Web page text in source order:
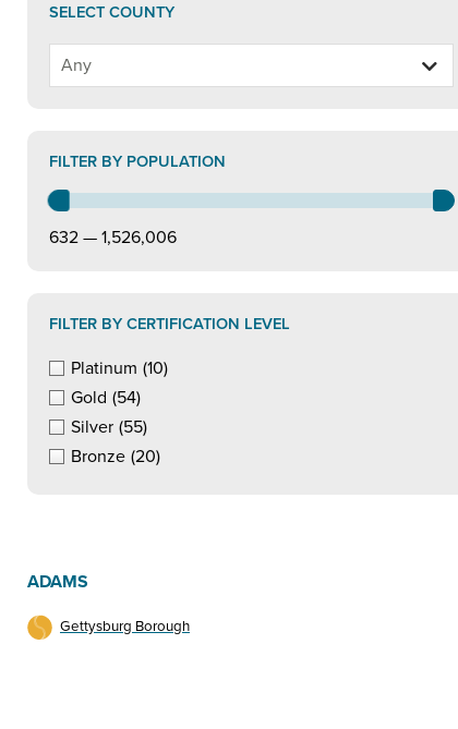
SELECT COUNTY
FILTER BY POPULATION
632 — 1,526,006
FILTER BY CERTIFICATION LEVEL
Platinum (10)
Gold (54)
Silver (55)
Bronze (20)
ADAMS
Gettysburg Borough